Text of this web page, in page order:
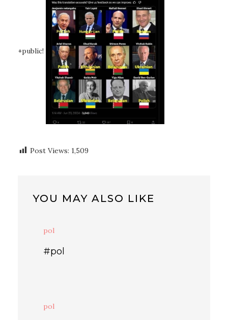
+public!
Post Views: 1,509
YOU MAY ALSO LIKE
pol
#pol
pol